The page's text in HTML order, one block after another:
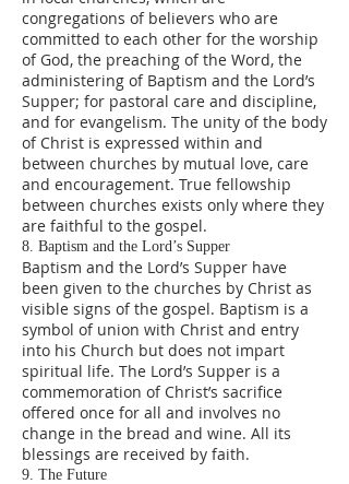
congregations of believers who are
committed to each other for the worship
of God, the preaching of the Word, the
administering of Baptism and the Lord’s
Supper; for pastoral care and discipline,
and for evangelism. The unity of the body
of Christ is expressed within and
between churches by mutual love, care
and encouragement. True fellowship
between churches exists only where they
are faithful to the gospel.
8. Baptism and the Lord’s Supper
Baptism and the Lord’s Supper have
been given to the churches by Christ as
visible signs of the gospel. Baptism is a
symbol of union with Christ and entry
into his Church but does not impart
spiritual life. The Lord’s Supper is a
commemoration of Christ’s sacrifice
offered once for all and involves no
change in the bread and wine. All its
blessings are received by faith.
9. The Future